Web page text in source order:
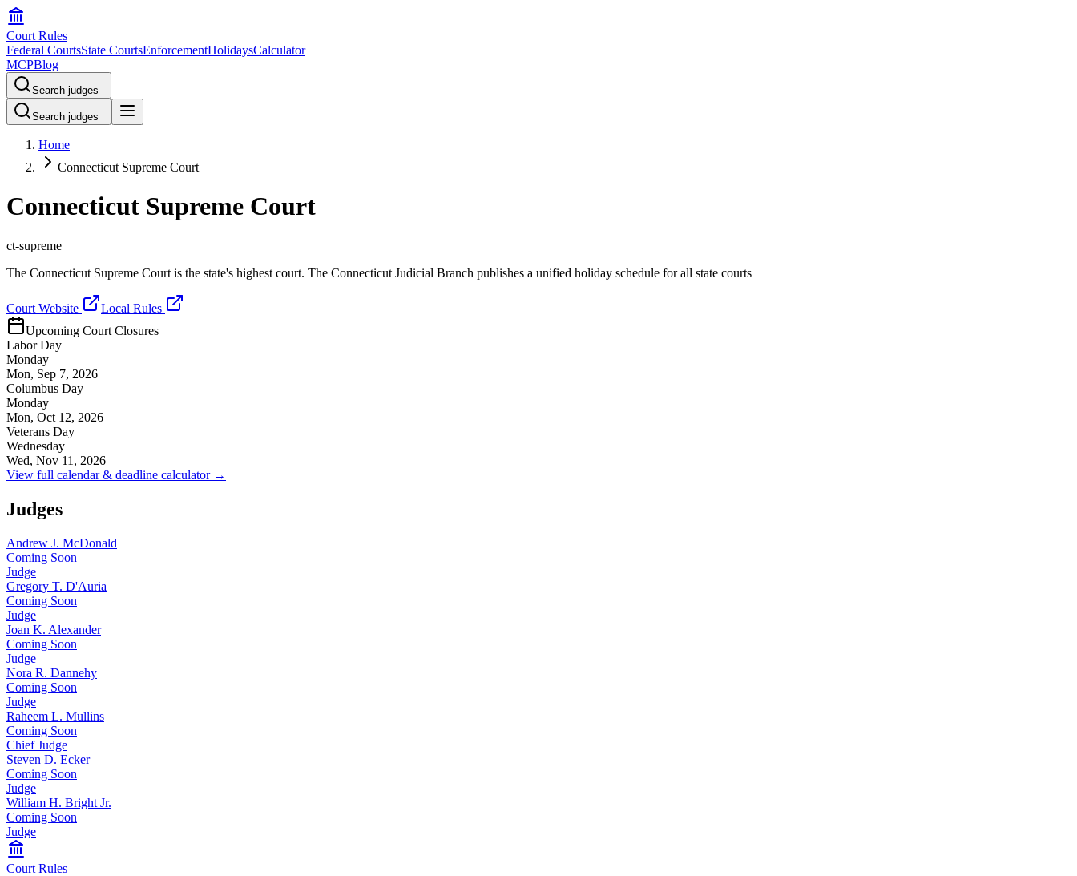
Court Rules
Federal CourtsState CourtsEnforcementHolidaysCalculator
MCPBlog
Search judges
Search judges
Home
Connecticut Supreme Court
Connecticut Supreme Court
ct-supreme
The Connecticut Supreme Court is the state's highest court. The Connecticut Judicial Branch publishes a unified holiday schedule for all state courts
Court Website
Local Rules
Upcoming Court Closures
Labor Day
Monday
Mon, Sep 7, 2026
Columbus Day
Monday
Mon, Oct 12, 2026
Veterans Day
Wednesday
Wed, Nov 11, 2026
View full calendar & deadline calculator →
Judges
Andrew J. McDonald
Coming Soon
Judge
Gregory T. D'Auria
Coming Soon
Judge
Joan K. Alexander
Coming Soon
Judge
Nora R. Dannehy
Coming Soon
Judge
Raheem L. Mullins
Coming Soon
Chief Judge
Steven D. Ecker
Coming Soon
Judge
William H. Bright Jr.
Coming Soon
Judge
Court Rules